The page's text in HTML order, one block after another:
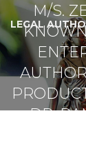
LEGAL
M/S.
DR.